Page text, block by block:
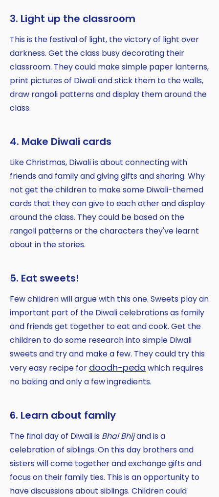
3. Light up the classroom
This is the festival of light, the victory of light over
darkness. Get the class busy decorating their
classroom. They could make simple paper lanterns,
print pictures of Diwali and stick them to the walls,
draw rangoli patterns and display them around the
class.
4. Make Diwali cards
Like Christmas, Diwali is about connecting with
friends and family and giving gifts and sharing. Why
not get the children to make some Diwali-themed
cards that they can give to each other and display
around the class. They could be based on the
rangoli patterns or the characters they've learnt
about in the stories.
5. Eat sweets!
Few children will argue with this one. Sweets play an
important part of the Diwali celebrations as family
and friends get together to eat and cook. Get the
children to do some research into simple Diwali
sweets and try and make a few. They could try this
very easy recipe for doodh-peda which requires
no baking and only a few ingredients.
6. Learn about family
The final day of Diwali is Bhai Bhijand is a
celebration of siblings. On this day brothers and
sisters will come together and exchange gifts and
focus on their family ties. This is an opportunity to
have discussions about siblings. Children could